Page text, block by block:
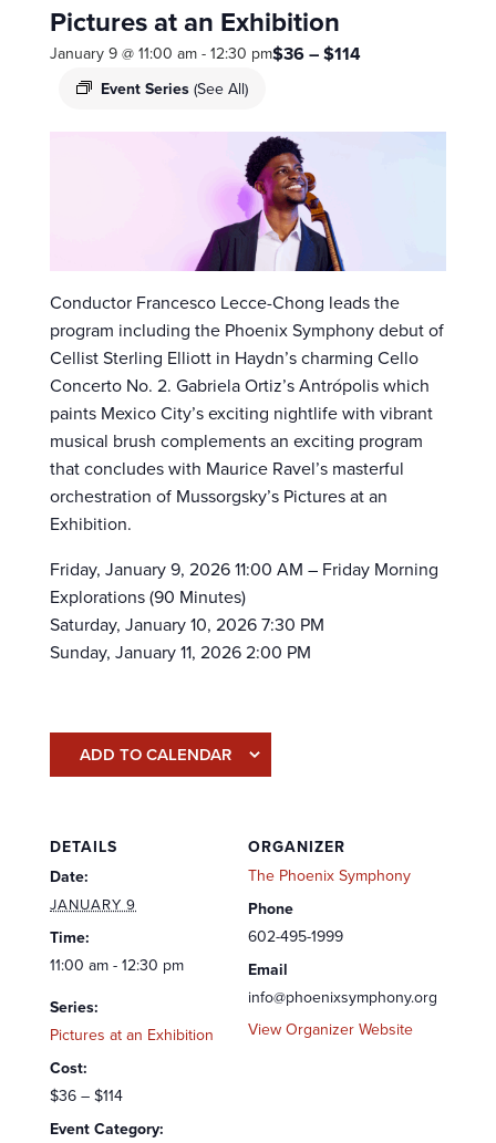
Pictures at an Exhibition
January 9 @ 11:00 am - 12:30 pm
Event Series (See All)
$36 – $114
Conductor Francesco Lecce-Chong leads the
program including the Phoenix Symphony debut of
Cellist Sterling Elliott in Haydn’s charming Cello
Concerto No. 2. Gabriela Ortiz’s Antrópolis which
paints Mexico City’s exciting nightlife with vibrant
musical brush complements an exciting program
that concludes with Maurice Ravel’s masterful
orchestration of Mussorgsky’s Pictures at an
Exhibition.
Friday, January 9, 2026 11:00 AM – Friday Morning
Explorations (90 Minutes)
Saturday, January 10, 2026 7:30 PM
Sunday, January 11, 2026 2:00 PM
ADD TO CALENDAR
DETAILS
Date:
JANUARY 9
Time:
11:00 am - 12:30 pm
Series:
Pictures at an Exhibition
Cost:
$36 – $114
Event Category:
ORGANIZER
The Phoenix Symphony
Phone
602-495-1999
Email
info@phoenixsymphony.org
View Organizer Website